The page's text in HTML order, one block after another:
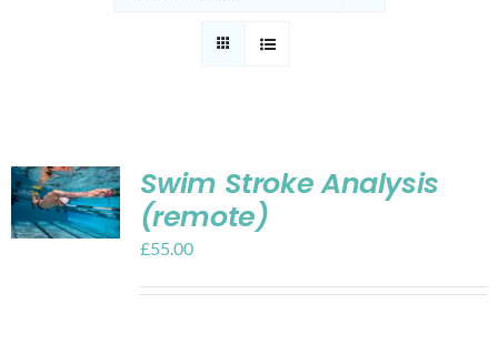
Swim Stroke Analysis
(remote)
£55.00